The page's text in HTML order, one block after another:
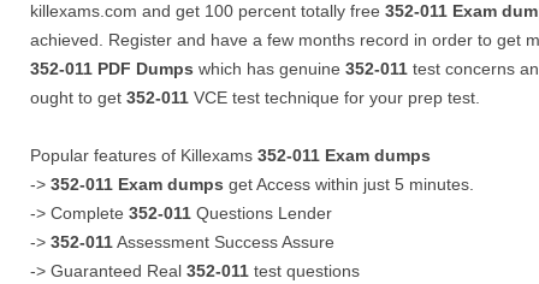
killexams.com and get 100 percent totally free 352-011 Exam
achieved. Register and have a few months record in order to get
352-011 PDF Dumps which has genuine 352-011 test concerns
ought to get 352-011 VCE test technique for your prep test.
Popular features of Killexams 352-011 Exam dumps
-> 352-011 Exam dumps get Access within just 5 minutes.
-> Complete 352-011 Questions Lender
-> 352-011Assessment Success Assure
-> Guaranteed Real 352-011 test questions